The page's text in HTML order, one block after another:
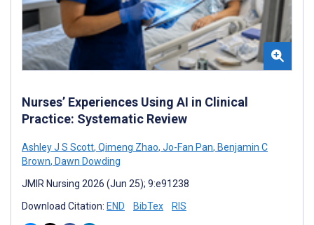
Nurses’ Experiences Using AI in Clinical
Practice: Systematic Review
Ashley J S Scott, Qimeng Zhao, Jo-Fan Pan, Benjamin C
Brown, Dawn Dowding
JMIR Nursing 2026 (Jun 25); 9:e91238
Download Citation: END BibTex RIS